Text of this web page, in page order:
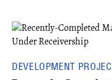
DEVELOPMENT